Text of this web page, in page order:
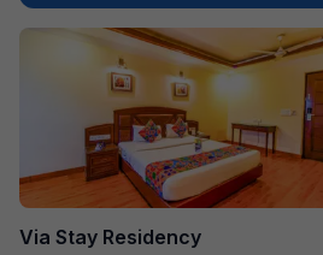
Via Stay Residency